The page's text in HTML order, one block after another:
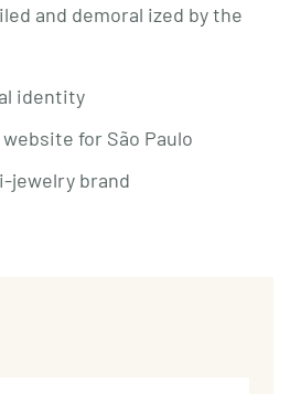
and demoral ized by the
identity
for São Paulo
jewelry brand